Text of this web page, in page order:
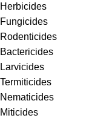
Herbicides
Fungicides
Rodenticides
Bactericides
Larvicides
Termiticides
Nematicides
Miticides